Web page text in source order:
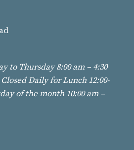
to Thursday 8:00 am – 4:30
Daily for Lunch 12:00-
ofthe month 10:00 am –